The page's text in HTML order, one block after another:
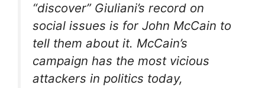
“discover” Giuliani’s record on
social issues is for John McCain to
tell them about it. McCain’s
campaign has the most vicious
attackers in politics today,